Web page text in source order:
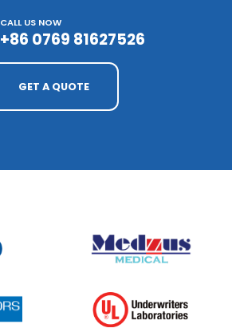
CALL US NOW
+86 0769 81627526
GET A QUOTE